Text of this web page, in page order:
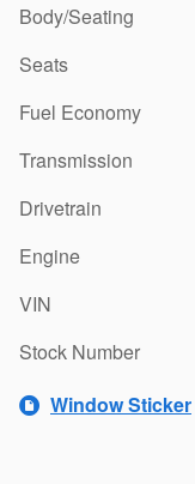
Body/Seating
Seats
Fuel Economy
Transmission
Drivetrain
Engine
VIN
Stock Number
Window Sticker